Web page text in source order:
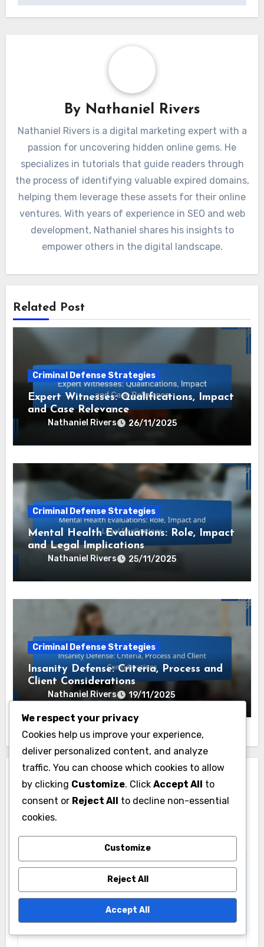
By Nathaniel Rivers
Nathaniel Rivers is a digital marketing expert with a
passion for uncovering hidden online gems. He
specializes in tutorials that guide readers through
the process of identifying valuable expired domains,
helping them leverage these assets for their online
ventures. With years of experience in SEO and web
development, Nathaniel shares his insights to
empower others in the digital landscape.
Related Post
Criminal Defense Strategies
Expert Witnesses: Qualifications, Impact
and Case Relevance
Nathaniel Rivers 26/11/2025
Criminal Defense Strategies
Mental Health Evaluations: Role, Impact
and Legal Implications
Nathaniel Rivers 25/11/2025
Criminal Defense Strategies
Insanity Defense: Criteria, Process and
Client Considerations
Nathaniel Rivers 19/11/2025
Leave a Reply
Your email address will not be published. Required
fields are marked
We respect your privacy
Cookies help us improve your experience,
deliver personalized content, and analyze
traffic. You can choose which cookies to allow
by clicking Customize. Click Accept All to
consent or Reject All to decline non-essential
cookies.
Customize
Reject All
Accept All